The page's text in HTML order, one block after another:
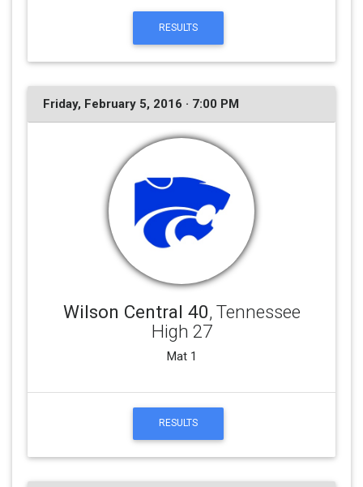
RESULTS
Friday, February 5, 2016 · 7:00 PM
Wilson Central 40, Tennessee
High 27
Mat 1
RESULTS